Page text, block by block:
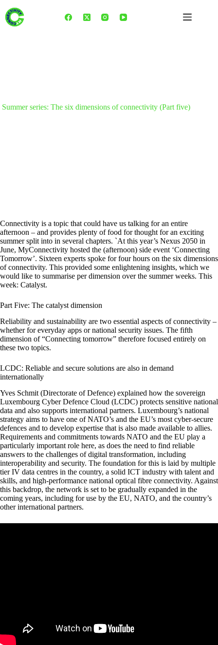
content
Summer series: The six dimensions of connectivity (Part five)
Connectivity is a topic that could have us talking for an entire
afternoon – and provides plenty of food for thought for an exciting
summer split into in several chapters. `At this year’s Nexus 2050 in
June, MyConnectivity hosted the (afternoon) side event ‘Connecting
Tomorrow’. Sixteen experts spoke for four hours on the six dimensions
of connectivity. This provided some enlightening insights, which we
would like to summarise per dimension over the summer weeks. This
week: Catalyst.
Part Five: The catalyst dimension
Reliability and sustainability are two essential aspects of connectivity –
whether for everyday apps or national security issues. The fifth
dimension of “Connecting tomorrow” therefore focused entirely on
these two topics.
LCDC: Reliable and secure solutions are also in demand
internationally
Yves Schmit (Directorate of Defence) explained how the sovereign
Luxembourg Cyber Defence Cloud (LCDC) protects sensitive national
data and also supports international partners. Luxembourg’s national
strategy aims to have one of NATO’s and the EU’s most cyber-secure
defences and to develop expertise that is also made available to allies.
Requirements and commitments towards NATO and the EU play a
particularly important role here, as does the need to find reliable
answers to the challenges of digital transformation, including
interoperability and security. The foundation for this is laid by multiple
tier IV data centres in the country, a solid ICT industry with talent and
skills, and high-performance national optical fibre connectivity. Against
this backdrop, the network is set to be gradually expanded in the
coming years, including for use by the EU, NATO, and the country’s
other international partners.